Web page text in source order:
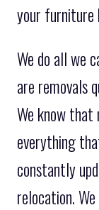
your furniture
We do all we
are removals
We know that
everything
constantly
relocation.